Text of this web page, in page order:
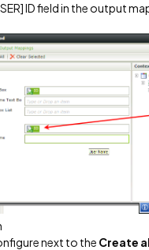
ID field in the output
next to the Create